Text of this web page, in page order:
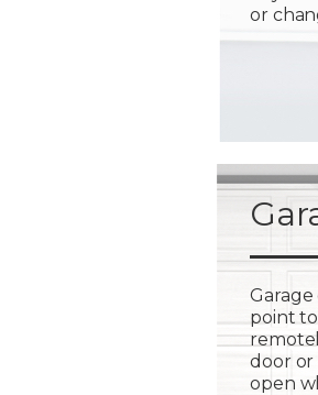
or
point
door or
open